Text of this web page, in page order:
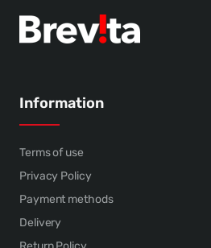
Information
Terms of use
Privacy Policy
Payment methods
Delivery